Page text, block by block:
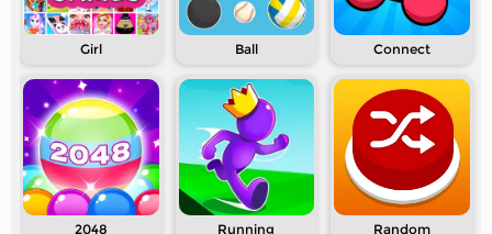
Girl Ball Connect
2048 Running Random